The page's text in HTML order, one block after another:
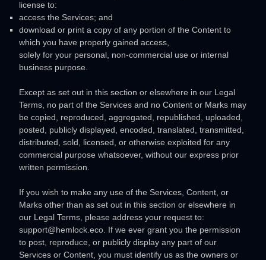
license to:
access the Services; and
download or print a copy of any portion of the Content to
which you have properly gained access,
solely for your personal, non-commercial use or internal
business purpose
Except as set out in this section or elsewhere in our Legal
Terms, no part of the Services and no Content or Marks may
be copied, reproduced, aggregated, republished, uploaded,
posted, publicly displayed, encoded, translated, transmitted,
distributed, sold, licensed, or otherwise exploited for any
commercial purpose whatsoever, without our express prior
written permission.
If you wish to make any use of the Services, Content, or
Marks other than as set out in this section or elsewhere in
our Legal Terms, please address your request to:
support@hemlock.eco . If we ever grant you the permission
to post, reproduce, or publicly display any part of our
Services or Content, you must identify us as the owners or